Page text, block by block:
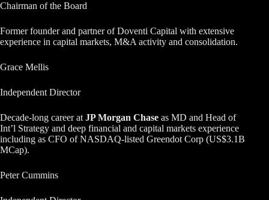
Chairman of the Board
Former founder and partner of Doventi Capital with extensive
experience in capital markets, M&A activity and consolidation.
Grace Mellis
Independent Director
Decade-long career at JP Morgan Chase as MD and Head of
Int’l Strategy and deep financial and capital markets experience
including as CFO of NASDAQ-listed Greendot Corp (US$3.1B
MCap).
Peter Cummins